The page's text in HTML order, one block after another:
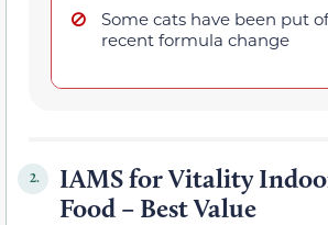
Some cats have been put
recent formula change
2.
IAMS for Vitality
Food – Best Value